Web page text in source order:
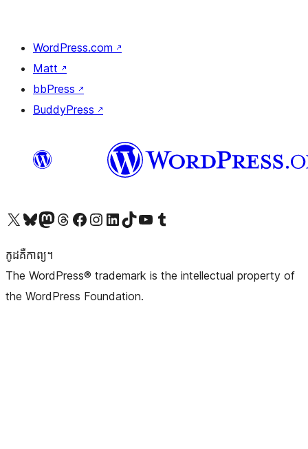
WordPress.com ↗
Matt ↗
bbPress ↗
BuddyPress ↗
Visit our X (formerly Twitter) account
Visit our Bluesky account
Visit our Mastodon account
Visit our Threads account
Visit our Facebook pageVisit our Instagram account
Visit our LinkedIn account
Visit our TikTok account
Visit our YouTube channel
Visit our Tumblr account
កូដ​គឺកាព្យ។
The WordPress® trademark is the intellectual property of
the WordPress Foundation.